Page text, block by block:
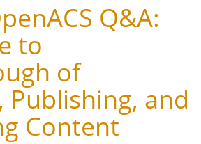
Q&A:
to
of
Publishing, and
Content